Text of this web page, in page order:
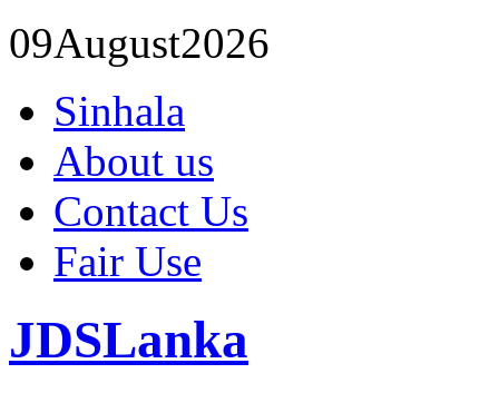
09August2026
Sinhala
About us
Contact Us
Fair Use
JDSLanka